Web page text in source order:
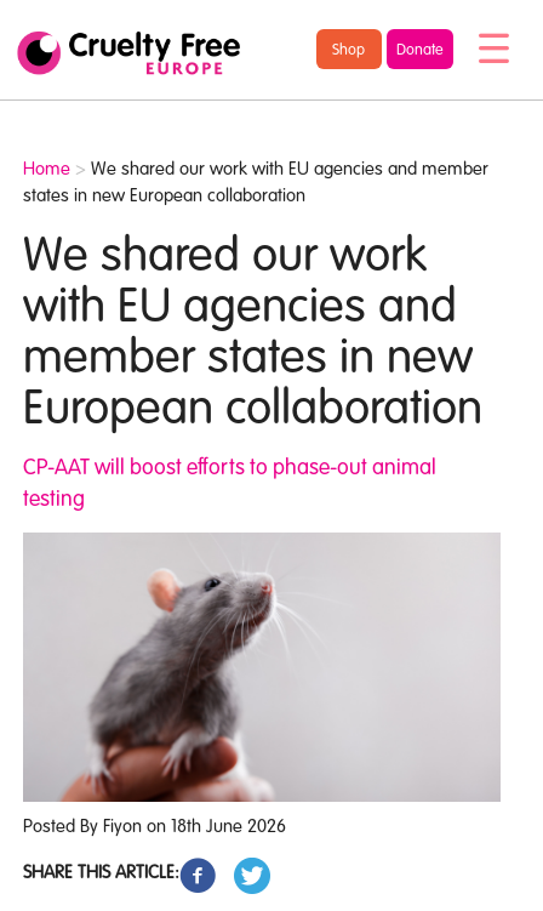
Cruelty
Free
Shop Donate
Home > We shared our work with EU agencies and member
states in new European collaboration
We shared our work
with EU agencies and
member states in new
European collaboration
CP-AAT will boost efforts to phase-out animal
testing
Posted By Fiyon on 18th June 2026
SHARE THIS ARTICLE: